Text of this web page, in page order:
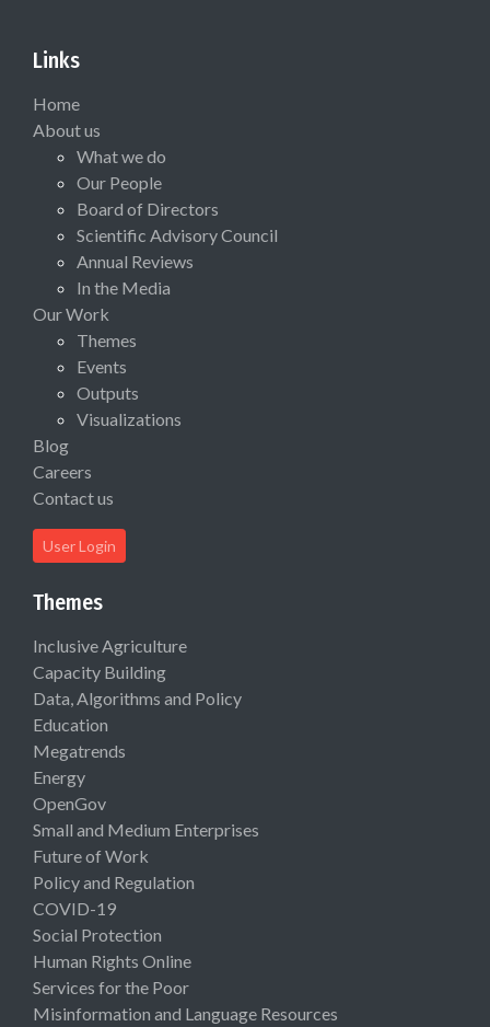
Links
Home
About us
What we do
Our People
Board of Directors
Scientific Advisory Council
Annual Reviews
In the Media
Our Work
Themes
Events
Outputs
Visualizations
Blog
Careers
Contact us
User Login
Themes
Inclusive Agriculture
Capacity Building
Data, Algorithms and Policy
Education
Megatrends
Energy
OpenGov
Small and Medium Enterprises
Future of Work
Policy and Regulation
COVID-19
Social Protection
Human Rights Online
Services for the Poor
Misinformation and Language Resources